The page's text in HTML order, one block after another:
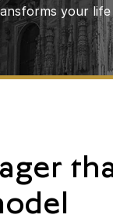
your life